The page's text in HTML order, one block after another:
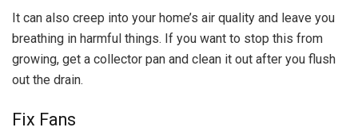
It can also creep into your home’s air quality and leave you
breathing in harmful things. If you want to stop this from
growing, get a collector pan and clean it out after you flush
out the drain.
Fix Fans